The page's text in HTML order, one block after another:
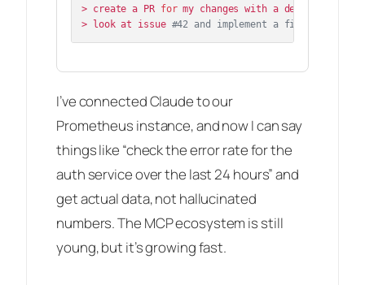
> create a PR for my changes with a detailed
> look at issue #42 and implement a fix
I’ve connected Claude to our
Prometheus instance, and now I can say
things like “check the error rate for the
auth service over the last 24 hours” and
get actual data, not hallucinated
numbers. The MCP ecosystem is still
young, but it’s growing fast.